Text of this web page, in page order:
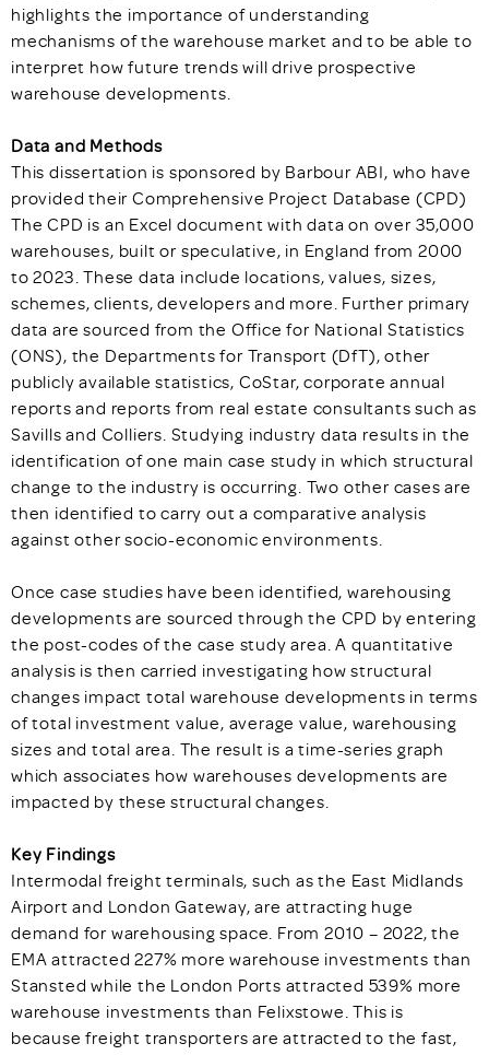
highlights the importance of understanding
mechanisms of the warehouse market and to be able to
interpret how future trends will drive prospective
warehouse developments.
Data and Methods
This dissertation is sponsored by Barbour ABI, who have
provided their Comprehensive Project Database (CPD)
The CPD is an Excel document with data on over 35,000
warehouses, built or speculative, in England from 2000
to 2023. These data include locations, values, sizes,
schemes, clients, developers and more. Further primary
data are sourced from the Office for National Statistics
(ONS), the Departments for Transport (DfT), other
publicly available statistics, CoStar, corporate annual
reports and reports from real estate consultants such as
Savills and Colliers. Studying industry data results in the
identification of one main case study in which structural
change to the industry is occurring. Two other cases are
then identified to carry out a comparative analysis
against other socio-economic environments.
Once case studies have been identified, warehousing
developments are sourced through the CPD by entering
the post-codes of the case study area. A quantitative
analysis is then carried investigating how structural
changes impact total warehouse developments in terms
of total investment value, average value, warehousing
sizes and total area. The result is a time-series graph
which associates how warehouses developments are
impacted by these structural changes.
Key Findings
Intermodal freight terminals, such as the East Midlands
Airport and London Gateway, are attracting huge
demand for warehousing space. From 2010 – 2022, the
EMA attracted 227% more warehouse investments than
Stansted while the London Ports attracted 539% more
warehouse investments than Felixstowe. This is
because freight transporters are attracted to the fast,